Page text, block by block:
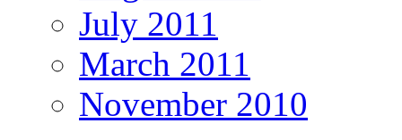
July 2011
March 2011
November 2010